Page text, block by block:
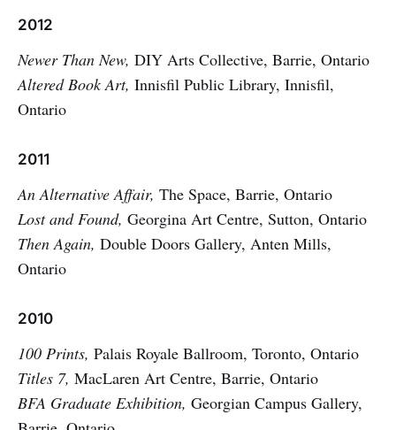
2012
Newer Than New, DIY Arts Collective, Barrie, Ontario
Altered Book Art, Innisfil Public Library, Innisfil,
Ontario
2011
An Alternative Affair, The Space, Barrie, Ontario
Lost and Found, Georgina Art Centre, Sutton, Ontario
Then Again, Double Doors Gallery, Anten Mills,
Ontario
2010
100 Prints, Palais Royale Ballroom, Toronto, Ontario
Titles 7, MacLaren Art Centre, Barrie, Ontario
BFA Graduate Exhibition, Georgian Campus Gallery,